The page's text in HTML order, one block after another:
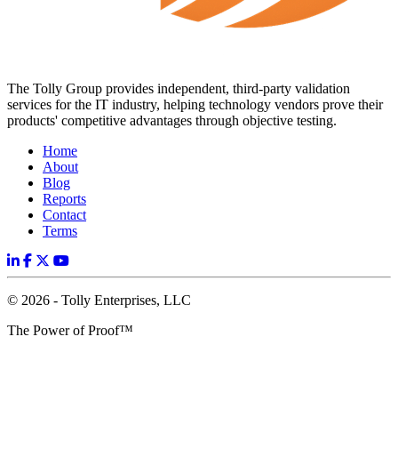
The Tolly Group provides independent, third-party validation
services for the IT industry, helping technology vendors prove their
products' competitive advantages through objective testing.
Home
About
Blog
Reports
Contact
Terms
© 2026 - Tolly Enterprises, LLC
The Power of Proof™